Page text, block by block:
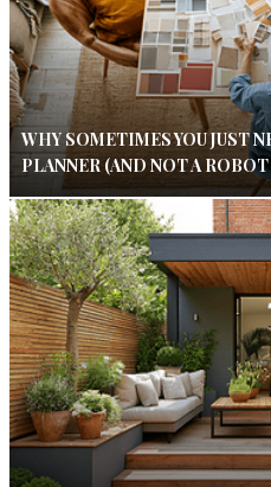
WHY SOMETIMES YOU JUST
PLANNER (AND NOT A